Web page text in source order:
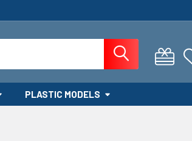
PLASTIC MODELS